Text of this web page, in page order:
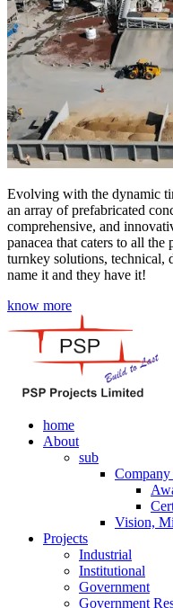
Evolving with the dynamic
an array of prefabricated
comprehensive, and
panacea that caters to all the
turnkey solutions, technical,
name it and they have it!
know more
home
About
sub
Vision,
Projects
Industrial
Institutional
Government
Government